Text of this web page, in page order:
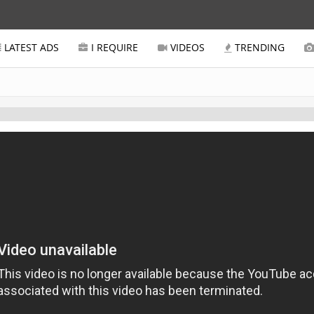
LATEST ADS I REQUIRE VIDEOS TRENDING